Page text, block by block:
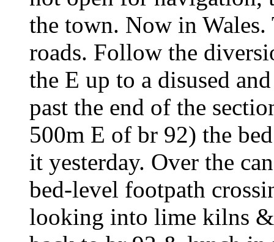
the town. Now in Wales.
roads. Follow the
the E up to a disused
past the end of the
500m E of br 92) the
it yesterday. Over the
bed-level footpath
looking into lime kilns &